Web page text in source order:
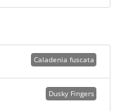
Caladenia fuscata
Dusky Fingers